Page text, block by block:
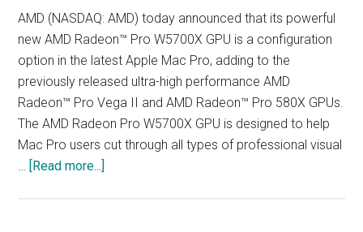
AMD (NASDAQ: AMD) today announced that its powerful
new AMD Radeon™ Pro W5700X GPU is a configuration
option in the latest Apple Mac Pro, adding to the
previously released ultra-high performance AMD
Radeon™ Pro Vega II and AMD Radeon™ Pro 580X GPUs.
The AMD Radeon Pro W5700X GPU is designed to help
Mac Pro users cut through all types of professional visual
… [Read more...]